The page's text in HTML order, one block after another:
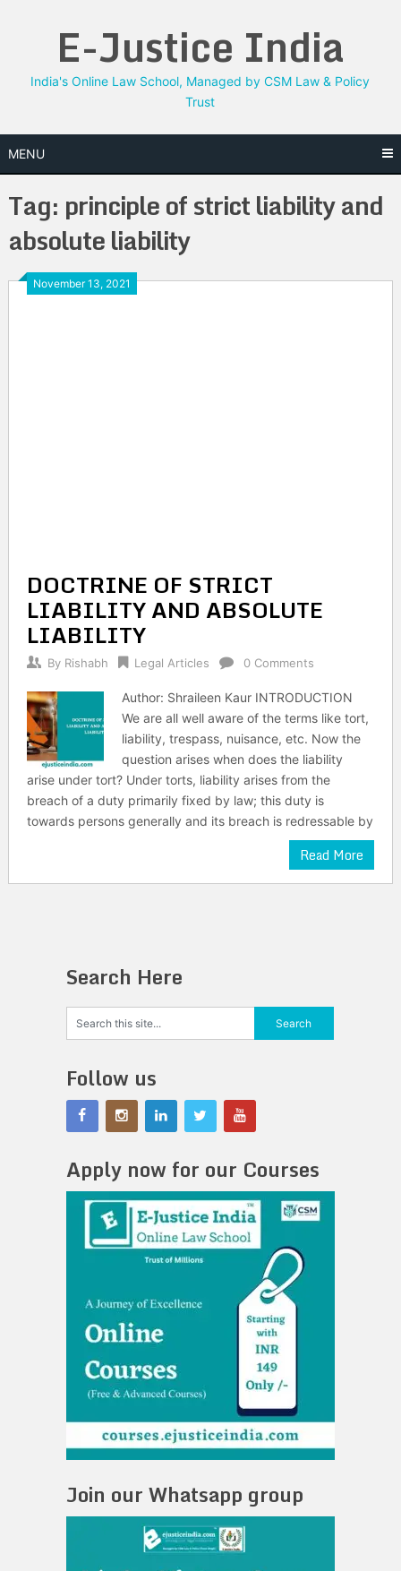
E-Justice India
India's Online Law School, Managed by CSM Law & Policy
Trust
MENU
Tag: principle of strict liability and
absolute liability
November 13, 2021
DOCTRINE OF STRICT
LIABILITY AND ABSOLUTE
LIABILITY
By Rishabh Legal Articles 0 Comments
Author: Shraileen Kaur INTRODUCTION
We are all well aware of the terms like tort,
liability, trespass, nuisance, etc. Now the
question arises when does the liability
arise under tort? Under torts, liability arises from the
breach of a duty primarily fixed by law; this duty is
towards persons generally and its breach is redressable by
Read More
Search Here
Follow us
Apply now for our Courses
Join our Whatsapp group